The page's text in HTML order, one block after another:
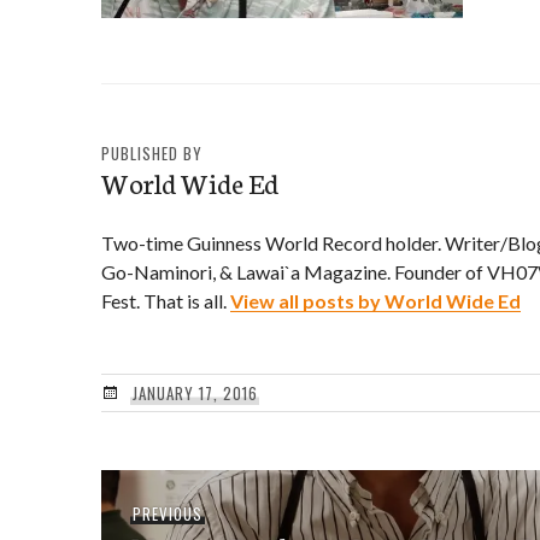
PUBLISHED BY
World Wide Ed
Two-time Guinness World Record holder. Writer/
Go-Naminori, & Lawai`a Magazine. Founder of
Fest. That is all.View all posts by World Wide Ed
JANUARY 17, 2016
PostPREVIOUSPrevious